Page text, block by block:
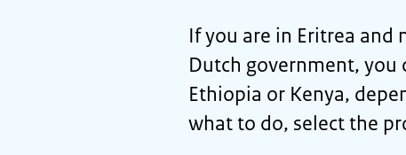
If you are in Eritrea and
Dutch government, you
Ethiopia or Kenya,
what to do, select the